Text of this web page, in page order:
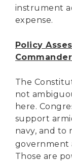
instrument
expense.
Policy
The
not
here.
support
navy, and to
government
Those are